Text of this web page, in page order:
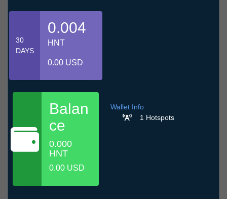
30
DAYS
0.004
HNT
0.00 USD
Balan
ce
0.000
HNT
0.00 USD
Wallet Info
1 Hotspots